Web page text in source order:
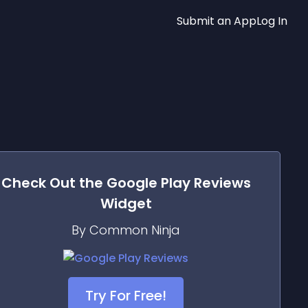
Submit an AppLog In
Check Out the Google Play Reviews
Widget
By Common Ninja
Try For Free!